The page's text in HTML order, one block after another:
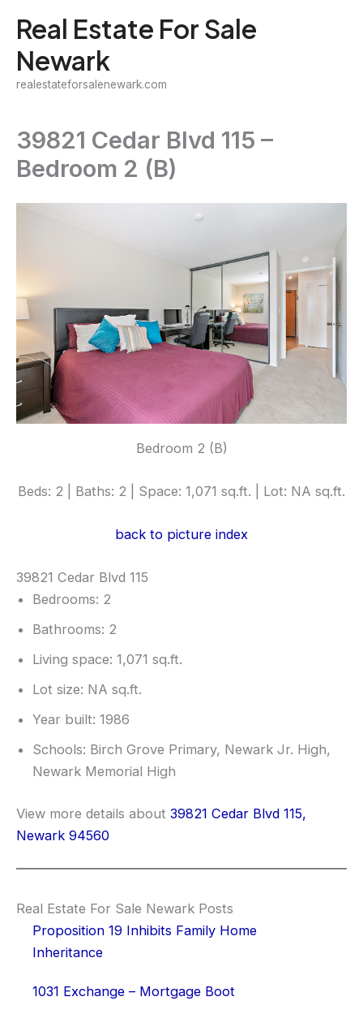
content
Real Estate For Sale
Newark
realestateforsalenewark.com
39821 Cedar Blvd 115 –
Bedroom 2 (B)
Bedroom 2 (B)
Beds: 2 | Baths: 2 | Space: 1,071 sq.ft. | Lot: NA sq.ft.
back to picture index
39821 Cedar Blvd 115
Bedrooms: 2
Bathrooms: 2
Living space: 1,071 sq.ft.
Lot size: NA sq.ft.
Year built: 1986
Schools: Birch Grove Primary, Newark Jr. High,
Newark Memorial High
View more details about 39821 Cedar Blvd 115,
Newark 94560
Real Estate For Sale Newark Posts
Proposition 19 Inhibits Family Home
Inheritance
1031 Exchange – Mortgage Boot